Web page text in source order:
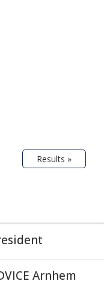
Results »
Arnhem